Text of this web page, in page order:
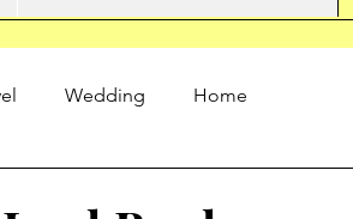
Wedding Home